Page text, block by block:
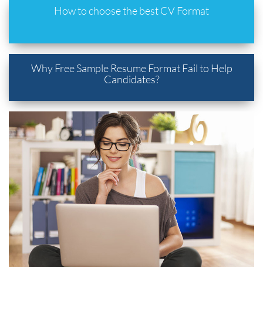
How to choose the best CV Format
Why Free Sample Resume Format Fail to Help
Candidates?